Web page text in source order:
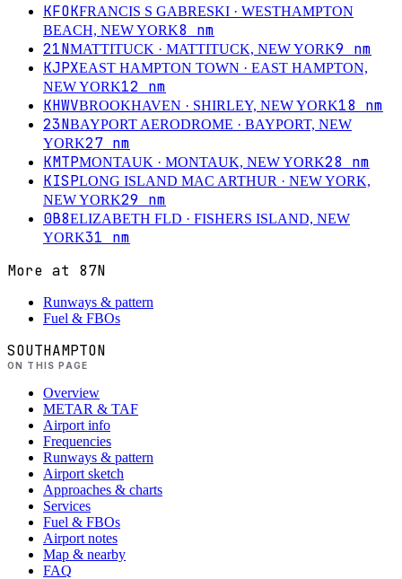
KFOKFRANCIS S GABRESKI · WESTHAMPTON
BEACH, NEW YORK8 nm
21NMATTITUCK · MATTITUCK, NEW YORK9 nm
KJPXEAST HAMPTON TOWN · EAST HAMPTON,
NEW YORK12 nm
KHWVBROOKHAVEN · SHIRLEY, NEW YORK18 nm
23NBAYPORT AERODROME · BAYPORT, NEW
YORK27 nm
KMTPMONTAUK · MONTAUK, NEW YORK28 nm
KISPLONG ISLAND MAC ARTHUR · NEW YORK,
NEW YORK29 nm
0B8ELIZABETH FLD · FISHERS ISLAND, NEW
YORK31 nm
More at 87N
Runways & pattern
Fuel & FBOs
SOUTHAMPTON
ON THIS PAGE
Overview
METAR & TAF
Airport info
Frequencies
Runways & pattern
Airport sketch
Approaches & charts
Services
Fuel & FBOs
Airport notes
Map & nearby
FAQ